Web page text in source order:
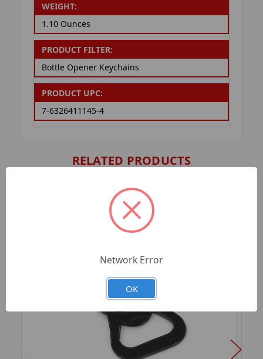
WEIGHT:
1.10 Ounces
PRODUCT FILTER:
Bottle Opener Keychains
PRODUCT UPC:
7-6326411145-4
RELATED PRODUCTS
Network Error
OK